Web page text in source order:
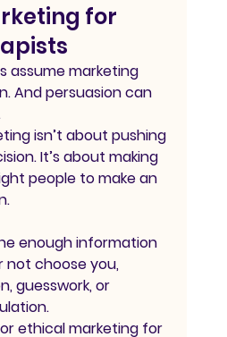
for
assume marketing
And persuasion can
isn’t about pushing
It’s about making
people to make an
enough information
not choose you,
guesswork, or
ethical marketing for